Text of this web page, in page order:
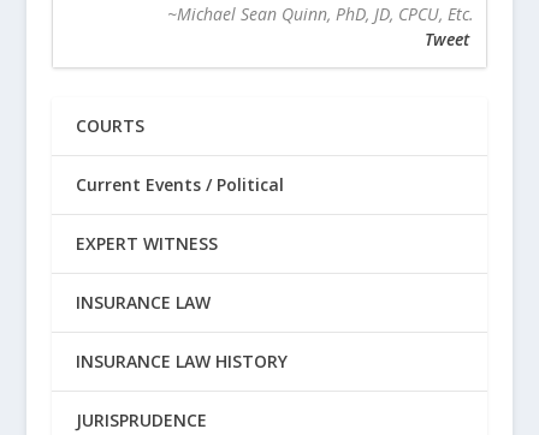
~Michael Sean Quinn, PhD, JD, CPCU, Etc.
Tweet
COURTS
Current Events / Political
EXPERT WITNESS
INSURANCE LAW
INSURANCE LAW HISTORY
JURISPRUDENCE